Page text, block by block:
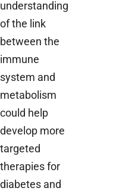
understanding
of the link
between the
immune
system and
metabolism
could help
develop more
targeted
therapies for
diabetes and